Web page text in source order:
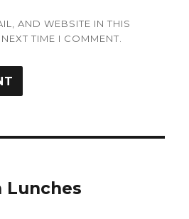
AND WEBSITE IN THIS
TIME I COMMENT.
Lunches